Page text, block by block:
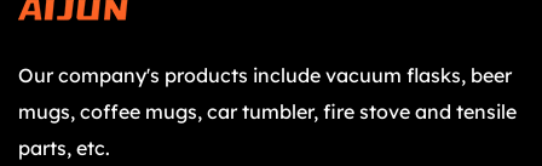
Our company's products include vacuum flasks, beer
mugs, coffee mugs, car tumbler, fire stove and tensile
parts, etc.